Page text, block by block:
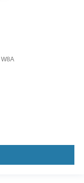
W8A